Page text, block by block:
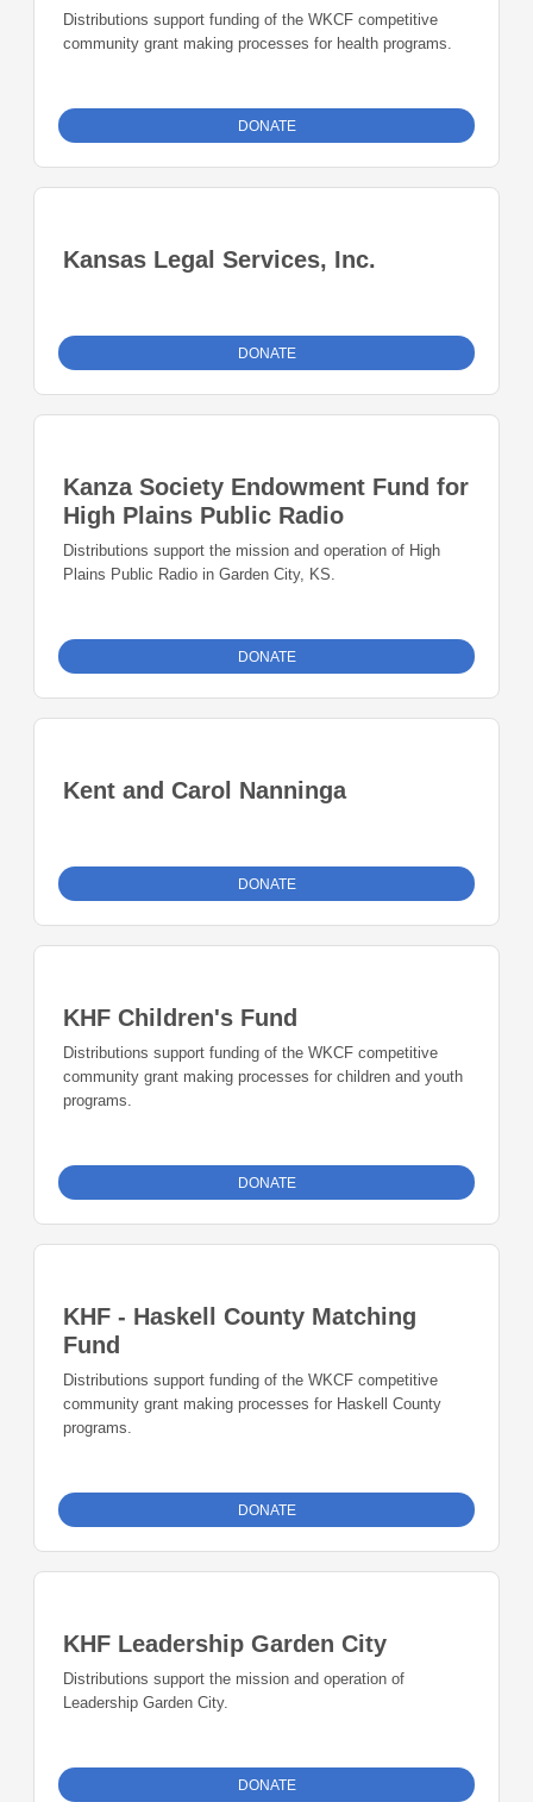
Distributions support funding of the WKCF competitive
community grant making processes for health programs.
DONATE
Kansas Legal Services, Inc.
DONATE
Kanza Society Endowment Fund for
High Plains Public Radio
Distributions support the mission and operation of High
Plains Public Radio in Garden City, KS.
DONATE
Kent and Carol Nanninga
DONATE
KHF Children's Fund
Distributions support funding of the WKCF competitive
community grant making processes for children and youth
programs.
DONATE
KHF - Haskell County Matching
Fund
Distributions support funding of the WKCF competitive
community grant making processes for Haskell County
programs.
DONATE
KHF Leadership Garden City
Distributions support the mission and operation of
Leadership Garden City.
DONATE